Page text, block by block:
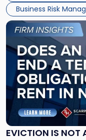
Business Risk
EVICTION IS NOT
Link
post
with
title
"Eviction
Is
Not
Always
the